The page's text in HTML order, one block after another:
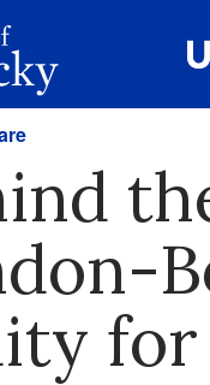
for